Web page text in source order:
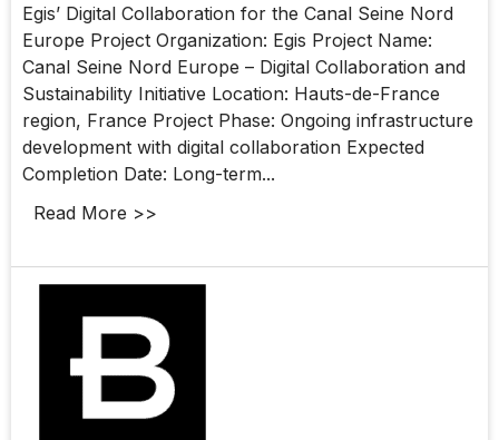
Egis’ Digital Collaboration for the Canal Seine Nord
Europe Project Organization: Egis Project Name:
Canal Seine Nord Europe – Digital Collaboration and
Sustainability Initiative Location: Hauts-de-France
region, France Project Phase: Ongoing infrastructure
development with digital collaboration Expected
Completion Date: Long-term...
Read More >>